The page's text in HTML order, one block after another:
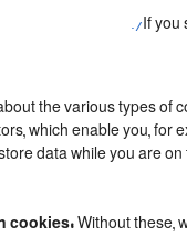
If you
the various types of
which enable you, for
data while you are
cookies: Without these,